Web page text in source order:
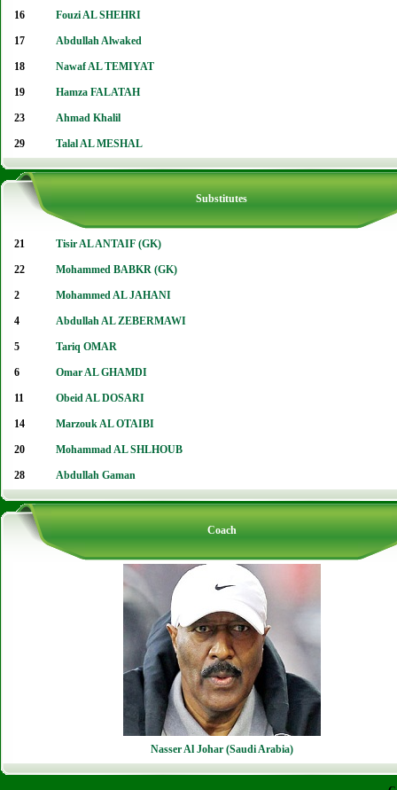
16 Fouzi AL SHEHRI
17 Abdullah Alwaked
18 Nawaf AL TEMIYAT
19 Hamza FALATAH
23 Ahmad Khalil
29 Talal AL MESHAL
Substitutes
21 Tisir AL ANTAIF (GK)
22 Mohammed BABKR (GK)
2 Mohammed AL JAHANI
4 Abdullah AL ZEBERMAWI
5 Tariq OMAR
6 Omar AL GHAMDI
11 Obeid AL DOSARI
14 Marzouk AL OTAIBI
20 Mohammad AL SHLHOUB
28 Abdullah Gaman
Coach
Nasser Al Johar (Saudi Arabia)